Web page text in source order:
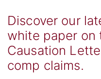
Discover our
white paper on
Causation
comp claims.